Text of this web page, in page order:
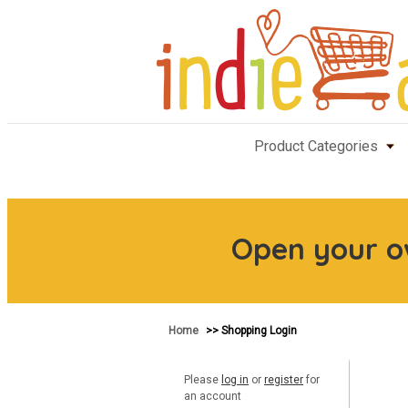
Product Categories
Open your
Home >> Shopping Login
Please log in or register for
an account